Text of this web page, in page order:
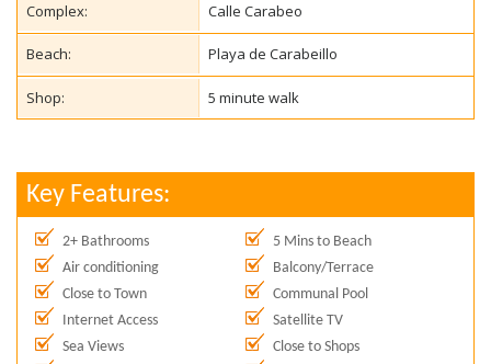
Complex: Calle Carabeo
Beach: Playa de Carabeillo
Shop: 5 minute walk
Key Features:
2+ Bathrooms
5 Mins to Beach
Air conditioning
Balcony/Terrace
Close to Town
Communal Pool
Internet Access
Satellite TV
Sea Views
Close to Shops